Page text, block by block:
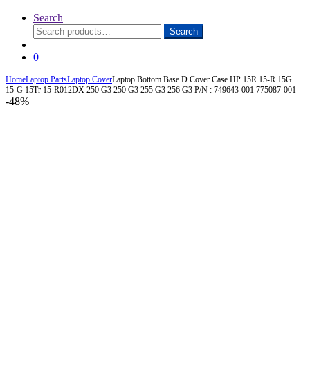
Search
Search
for:
Search
0
HomeLaptop PartsLaptop CoverLaptop Bottom Base D Cover Case HP 15R 15-R 15G
15-G 15Tr 15-R012DX 250 G3 250 G3 255 G3 256 G3 P/N : 749643-001 775087-001
-48%